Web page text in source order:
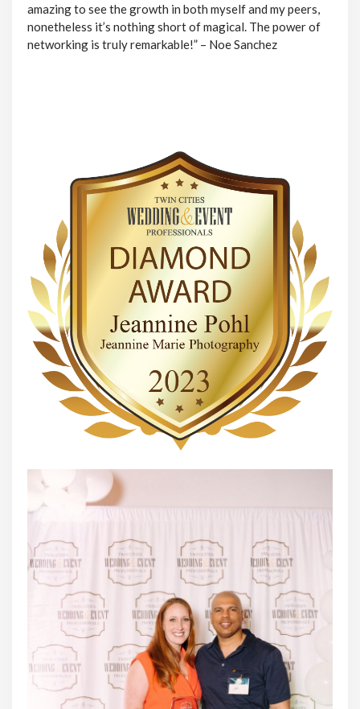
amazing to see the growth in both myself and my peers,
nonetheless it’s nothing short of magical. The power of
networking is truly remarkable!” – Noe Sanchez